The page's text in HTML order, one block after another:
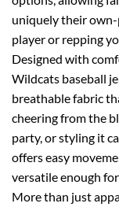
uniquely their
player or repping
Designed with
Wildcats baseball
breathable fabric
cheering from the
party, or styling it
offers easy
versatile enough
More than just